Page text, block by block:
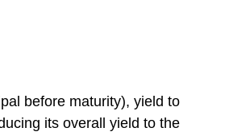
before maturity), yield to
its overall yield to the